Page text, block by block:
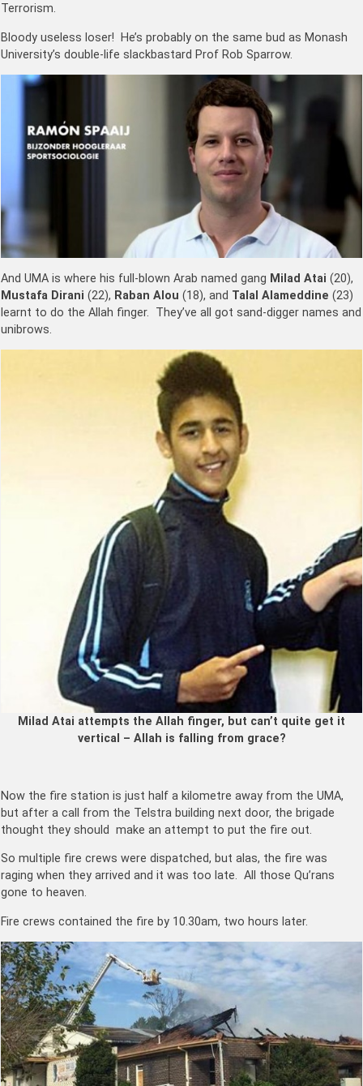
Terrorism.
Bloody useless loser! He’s probably on the same bud as Monash
University’s double-life slackbastard Prof Rob Sparrow.
And UMA is where his full-blown Arab named gang Milad Atai (20),
Mustafa Dirani (22), Raban Alou (18), and Talal Alameddine (23)
learnt to do the Allah finger. They’ve all got sand-digger names and
unibrows.
Milad Atai attempts the Allah finger, but can’t quite get it
vertical – Allah is falling from grace?
Now the fire station is just half a kilometre away from the UMA,
but after a call from the Telstra building next door, the brigade
thought they should make an attempt to put the fire out.
So multiple fire crews were dispatched, but alas, the fire was
raging when they arrived and it was too late. All those Qu’rans
gone to heaven.
Fire crews contained the fire by 10.30am, two hours later.